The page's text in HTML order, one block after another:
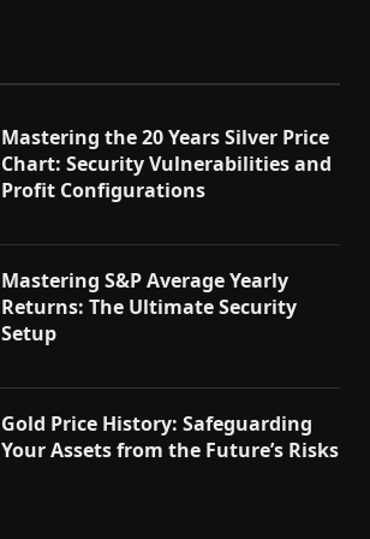
Mastering the 20 Years Silver Price
Chart: Security Vulnerabilities and
Profit Configurations
Mastering S&P Average Yearly
Returns: The Ultimate Security
Setup
Gold Price History: Safeguarding
Your Assets from the Future’s Risks